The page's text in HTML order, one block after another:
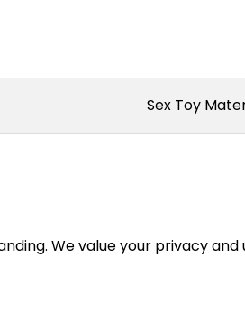
We value your privacy
Sex Toy